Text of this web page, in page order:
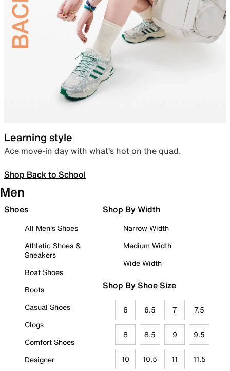
Learning style
Ace move-in day with what’s hot on the quad.
Shop Back to School
Men
Shoes
All Men's Shoes
Athletic Shoes &
Sneakers
Boat Shoes
Boots
Casual Shoes
Clogs
Comfort Shoes
Designer
Shop By Width
Narrow Width
Medium Width
Wide Width
Shop By Shoe Size
6 6.5 7 7.5
8 8.5 9 9.5
10 10.5 11 11.5